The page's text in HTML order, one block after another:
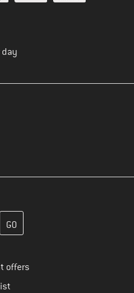
day
create your customer
offers